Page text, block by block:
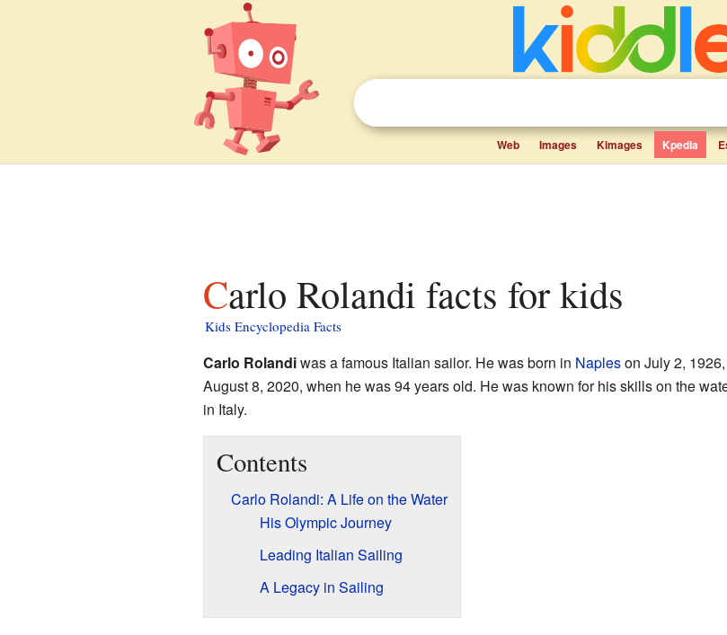
Web Images Kimages Kpedia
Carlo Rolandi facts for kids
Kids Encyclopedia Facts
Carlo Rolandiwas a famous Italian sailor. He was born in Napleson July 2,
August 8, 2020, when he was 94 years old. He was known for his skills on the
in Italy.
Contents
Carlo Rolandi: A Life on the Water
His Olympic Journey
Leading Italian Sailing
A Legacy in Sailing